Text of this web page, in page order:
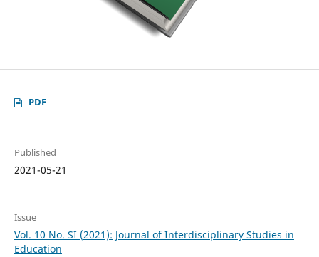
PDF
Published
2021-05-21
Issue
Vol. 10 No. SI (2021): Journal of Interdisciplinary Studies in
Education